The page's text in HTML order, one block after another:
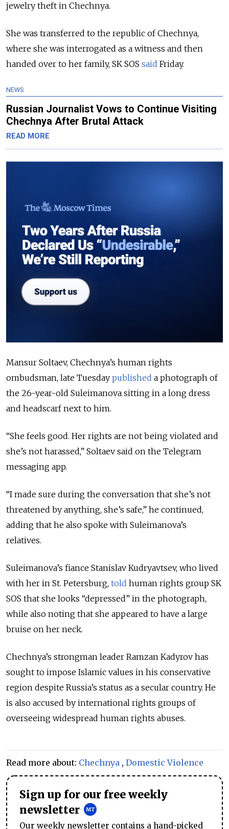
jewelry theft in Chechnya.
She was transferred to the republic of Chechnya,
where she was interrogated as a witness and then
handed over to her family, SK SOS said Friday.
NEWS
Russian Journalist Vows to Continue Visiting
Chechnya After Brutal Attack
READ MORE
Mansur Soltaev, Chechnya’s human rights
ombudsman, late Tuesday published a photograph of
the 26-year-old Suleimanova sitting in a long dress
and headscarf next to him.
“She feels good. Her rights are not being violated and
she’s not harassed,” Soltaev said on the Telegram
messaging app.
“I made sure during the conversation that she’s not
threatened by anything, she’s safe,” he continued,
adding that he also spoke with Suleimanova’s
relatives.
Suleimanova’s fiance Stanislav Kudryavtsev, who lived
with her in St. Petersburg, told human rights group SK
SOS that she looks “depressed” in the photograph,
while also noting that she appeared to have a large
bruise on her neck.
Chechnya’s strongman leader Ramzan Kadyrov has
sought to impose Islamic values in his conservative
region despite Russia’s status as a secular country. He
is also accused by international rights groups of
overseeing widespread human rights abuses.
Read more about: Chechnya , Domestic Violence
Sign up for our free weekly
newsletter
Our weekly newsletter contains a hand-picked